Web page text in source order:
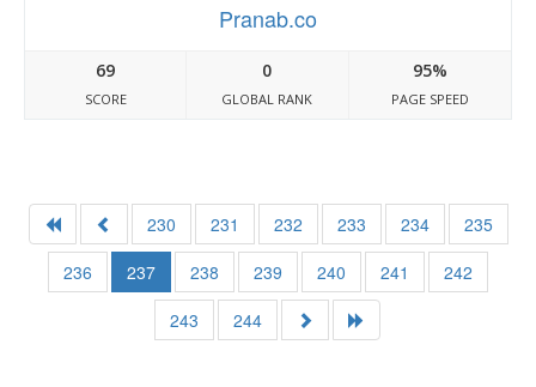
Pranab.co
69
SCORE
0
GLOBAL RANK
95%
PAGE SPEED
230 231 232 233 234
235
236
237 238 239 240 241
242
243
244